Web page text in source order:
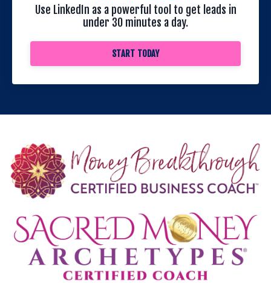
Use LinkedIn as a powerful tool to get leads in
under 30 minutes a day.
START TODAY